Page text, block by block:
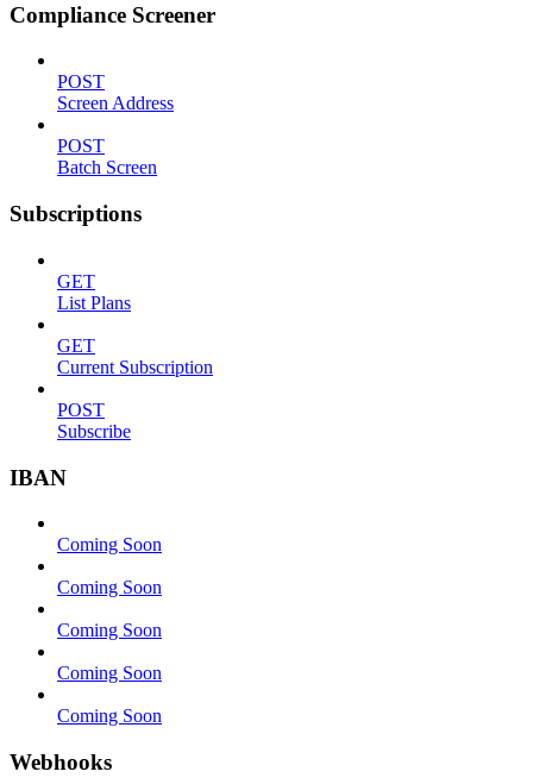
Compliance Screener
POST
Screen Address
POST
Batch Screen
Subscriptions
GET
List Plans
GET
Current Subscription
POST
Subscribe
IBAN
Coming Soon
Coming Soon
Coming Soon
Coming Soon
Coming Soon
Webhooks